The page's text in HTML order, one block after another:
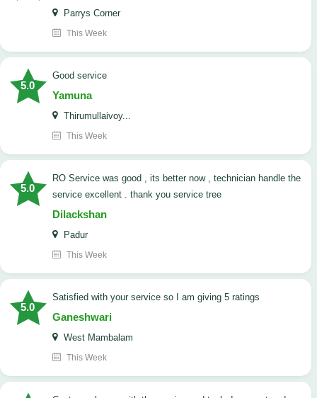
Parrys Corner
This Week
5.0
good service
Yamuna
Thirumullaivoy...
This Week
5.0
RO Service was good , its better now , technician handle the
service excellent . thank you service tree
Dilackshan
Padur
This Week
5.0
satisfied with your service so I am giving 5 ratings
Ganeshwari
West Mambalam
This Week